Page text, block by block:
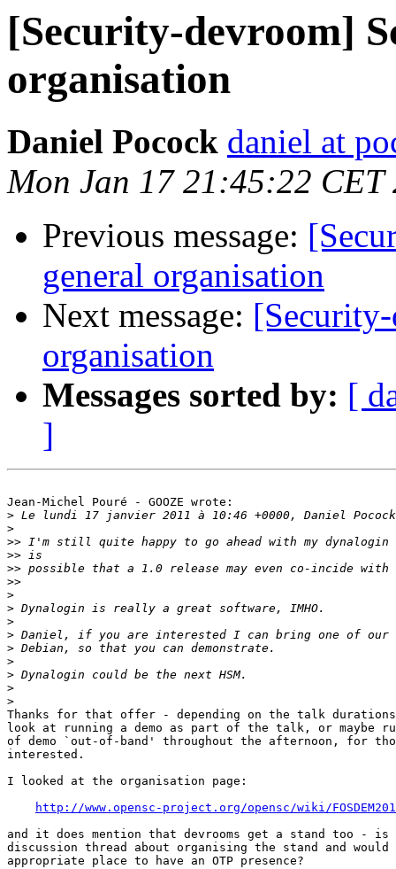
[Security-devroom]
organisation
Daniel Pocock daniel at
Mon Jan 17 21:45:22 CET
Previous message:
general organisation
Next message:
organisation
Messages sorted by: [
]
Jean-Michel Pouré - GOOZE wrote:
>
>
>>
>>
>>
>>
>
>
>
>
>
>
>
>
>
Thanks for that offer - depending on the talk
look at running a demo as part of the talk, or maybe
of demo `out-of-band' throughout the afternoon, for
interested.
I looked at the organisation page:
http://www.opensc-project.org/opensc/wiki/
and it does mention that devrooms get a stand too -
discussion thread about organising the stand and
appropriate place to have an OTP presence?